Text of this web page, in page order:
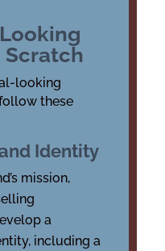
looking
these
Identity
mission,
a
including a